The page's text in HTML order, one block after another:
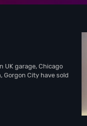
UK garage, Chicago
Gorgon City have sold